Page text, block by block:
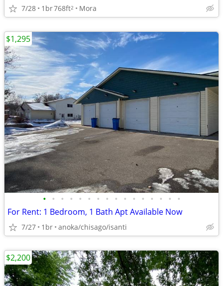
7/28 1br768ft2 Mora
• • • • • • • • • • • • • • • •
For Rent: 1 Bedroom, 1 Bath Apt Available Now
7/27 1br anoka/chisago/isanti
$1,295
$2,200